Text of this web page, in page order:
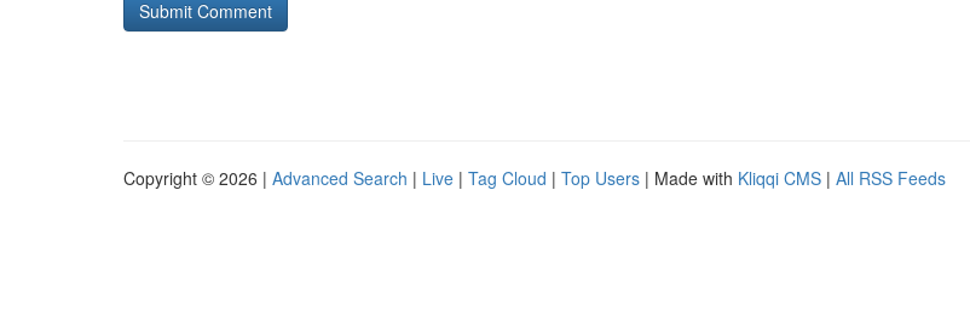
Copyright © 2026 | Advanced Search | Live | Tag Cloud | Top Users | Made with Kliqqi CMS | All RSS Feeds